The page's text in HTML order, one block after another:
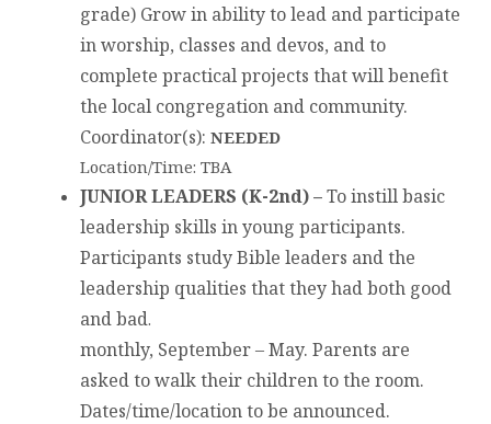
grade) Grow in ability to lead and participate
in worship, classes and devos, and to
complete practical projects that will benefit
the local congregation and community.
Coordinator(s): NEEDED
Location/Time: TBA
JUNIOR LEADERS (K-2nd) –To instill basic
leadership skills in young participants.
Participants study Bible leaders and the
leadership qualities that they had both good
and bad.
monthly, September – May. Parents are
asked to walk their children to the room.
Dates/time/location to be announced.